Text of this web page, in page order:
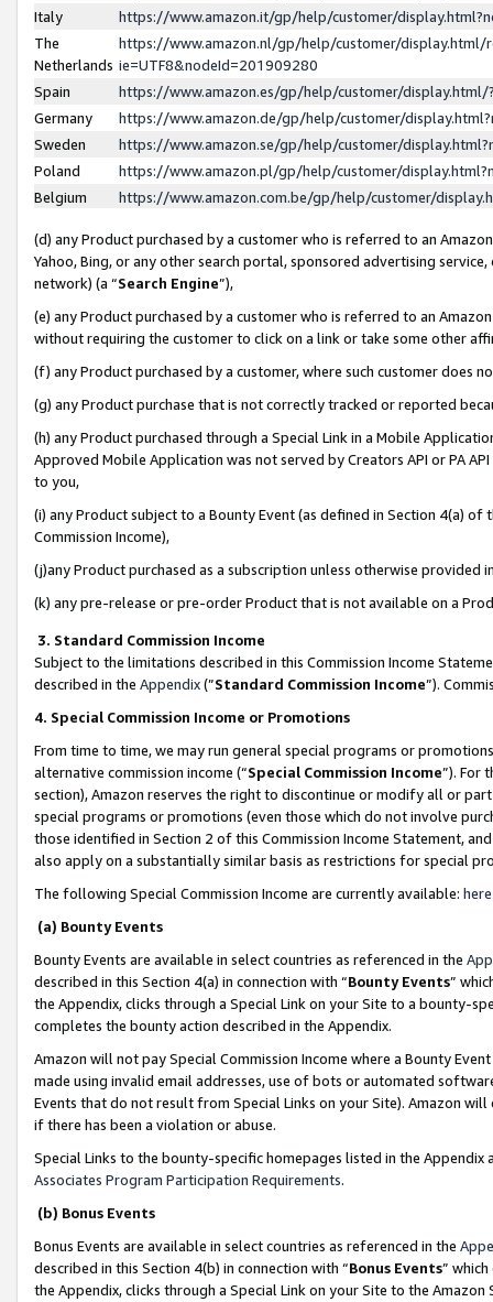
Italy
https://www.amazon.it/gp/help/customer/
The
Netherlands
https://www.amazon.nl/gp/help/customer/display.html/
ie=UTF8&nodeId=201909280
Spain
https://www.amazon.es/gp/help/customer/
Germany
https://www.amazon.de/gp/help/customer/
Sweden
https://www.amazon.se/gp/help/customer/
Poland
https://www.amazon.pl/gp/help/customer/
Belgium
https://www.amazon.com.be/gp/help/customer/
(d) any Product purchased by a customer who is referred to an
Yahoo, Bing, or any other search portal, sponsored advertising
network) (a “Search Engine”),
(e) any Product purchased by a customer who is referred to an
without requiring the customer to click on a link or take some other
(f) any Product purchased by a customer, where such customer does
(g) any Product purchase that is not correctly tracked or reported
(h) any Product purchased through a Special Link in a Mobile
Approved Mobile Application was not served by Creators API or PA
to you,
(i) any Product subject to a Bounty Event (as defined in Section 4(a)
Commission Income),
(j)any Product purchased as a subscription unless otherwise provided
(k) any pre-release or pre-order Product that is not available on a
3. Standard Commission Income
Subject to the limitations described in this Commission Income
described in the Appendix(”Standard Commission Income”).
4. Special Commission Income or Promotions
From time to time, we may run general special programs or
alternative commission income (“Special Commission Income”). For
section), Amazon reserves the right to discontinue or modify all or
special programs or promotions (even those which do not involve
those identified in Section 2 of this Commission Income Statement,
also apply on a substantially similar basis as restrictions for special
The following Special Commission Income are currently available: here
(a) Bounty Events
Bounty Events are available in select countries as referenced in the
described in this Section 4(a) in connection with “Bounty Events”
the Appendix, clicks through a Special Link on your Site to a bounty-
completes the bounty action described in the Appendix.
Amazon will not pay Special Commission Income where a Bounty
made using invalid email addresses, use of bots or automated
Events that do not result from Special Links on your Site). Amazon
if there has been a violation or abuse.
Special Links to the bounty-specific homepages listed in the
Associates Program Participation Requirements.
(b) Bonus Events
Bonus Events are available in select countries as referenced in the
described in this Section 4(b) in connection with “Bonus Events”
the Appendix, clicks through a Special Link on your Site to the